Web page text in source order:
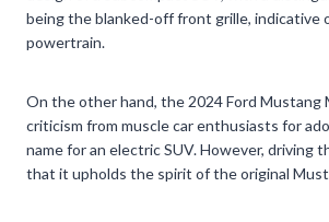
being the blanked-off front grille, indicative
powertrain.
On the other hand, the 2024 Ford Mustang
criticism from muscle car enthusiasts for
name for an electric SUV. However, driving
that it upholds the spirit of the original